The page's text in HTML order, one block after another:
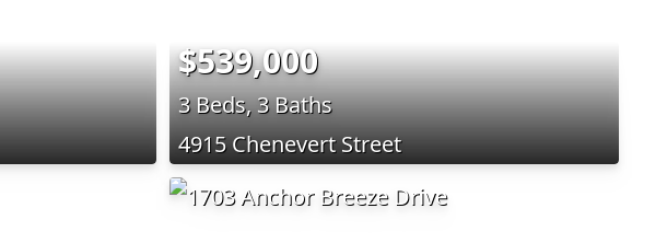
$539,000
3 Beds, 3 Baths
4915 Chenevert Street